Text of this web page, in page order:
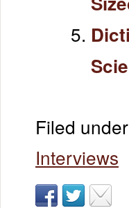
Filed under
Interviews